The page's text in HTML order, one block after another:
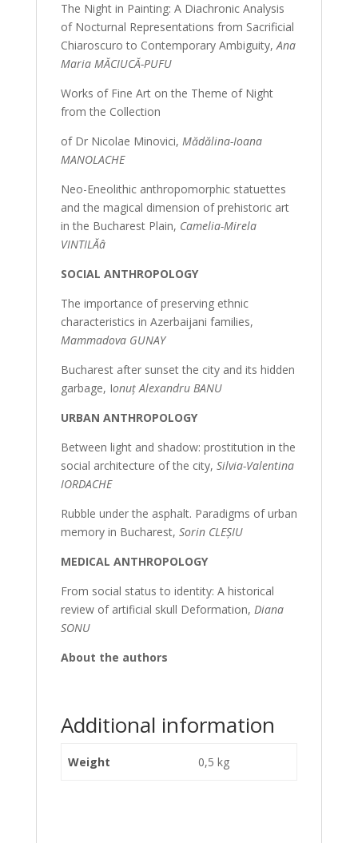
The Night in Painting: A Diachronic Analysis
of Nocturnal Representations from Sacrificial
Chiaroscuro to Contemporary Ambiguity,Ana
Maria MĂCIUCĂ-PUFU
Works of Fine Art on the Theme of Night
from the Collection
of Dr Nicolae Minovici, Mădălina-Ioana
MANOLACHE
Neo-Eneolithic anthropomorphic statuettes
and the magical dimension of prehistoric art
in the Bucharest Plain, Camelia-Mirela
VINTILĂâ
SOCIAL ANTHROPOLOGY
The importance of preserving ethnic
characteristics in Azerbaijani families,
Mammadova GUNAY
Bucharest after sunset the city and its hidden
garbage, Ionuț Alexandru BANU
URBAN ANTHROPOLOGY
Between light and shadow: prostitution in the
social architecture of the city, Silvia-Valentina
IORDACHE
Rubble under the asphalt. Paradigms of urban
memory in Bucharest, Sorin CLEȘIU
MEDICAL ANTHROPOLOGY
From social status to identity: A historical
review of artificial skull Deformation, Diana
SONU
About the authors
Additional information
Weight 0,5 kg